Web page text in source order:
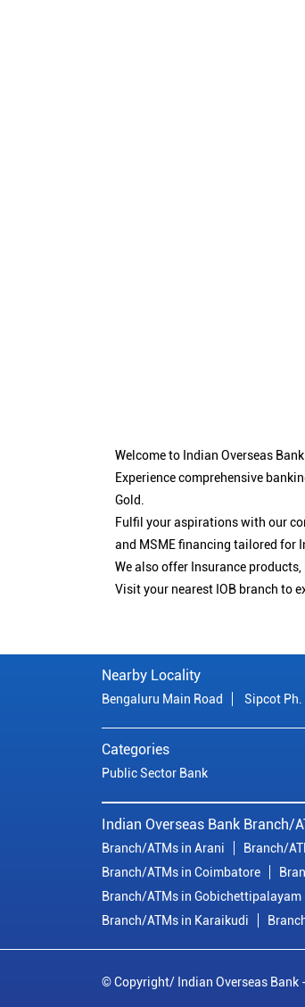
Welcome to Indian Overseas
Experience comprehensive
Gold.
Fulfil your aspirations with our
and MSME financing tailored for
We also offer Insurance
Visit your nearest IOB branch to
Nearby Locality
Bengaluru Main Road Sipcot Ph. I
Categories
Public Sector Bank
Indian Overseas Bank Branch/
Branch/ATMs in Arani Branch/
Branch/ATMs in Coimbatore
Branch/ATMs in Gobichettipalayam
Branch/ATMs in Karaikudi
© Copyright/ Indian Overseas Bank